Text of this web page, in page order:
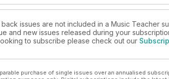
issues are not included in a Music Teacher
and new issues released during your
to subscribe please check out our
purchase of single issues over an annualised